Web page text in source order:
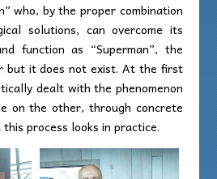
who, by the proper combination
solutions, can overcome its
function as “Superman”, the
but it does not exist. At the first
dealt with the phenomenon
on the other, through concrete
process looks in practice.